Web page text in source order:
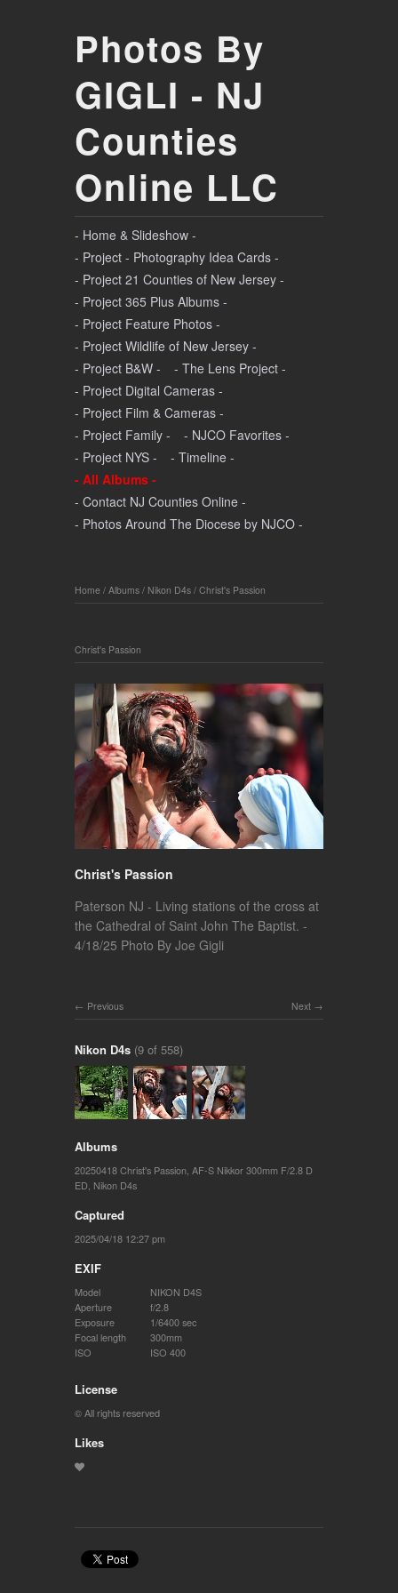
Photos By
GIGLI - NJ
Counties
Online LLC
- Home & Slideshow -
- Project - Photography Idea Cards -
- Project 21 Counties of New Jersey -
- Project 365 Plus Albums -
- Project Feature Photos -
- Project Wildlife of New Jersey -
- Project B&W -
- The Lens Project -
- Project Digital Cameras -
- Project Film & Cameras -
- Project Family -
- NJCO Favorites -
- Project NYS -
- Timeline -
- All Albums -
- Contact NJ Counties Online -
- Photos Around The Diocese by NJCO -
Home / Albums / Nikon D4s / Christ's Passion
Christ's Passion
Christ's Passion
Paterson NJ - Living stations of the cross at
the Cathedral of Saint John The Baptist. -
4/18/25 Photo By Joe Gigli
Next
Previous
Nikon D4s (9 of 558)
Albums
20250418 Christ's Passion AF-S Nikkor 300mm F/2.8 D
ED Nikon D4s
Captured
2025/04/18 12:27 pm
EXIF
Model
NIKON D4S
Aperture
f/2.8
Exposure
1/6400 sec
Focal length
300mm
ISO
ISO 400
License
© All rights reserved
Likes